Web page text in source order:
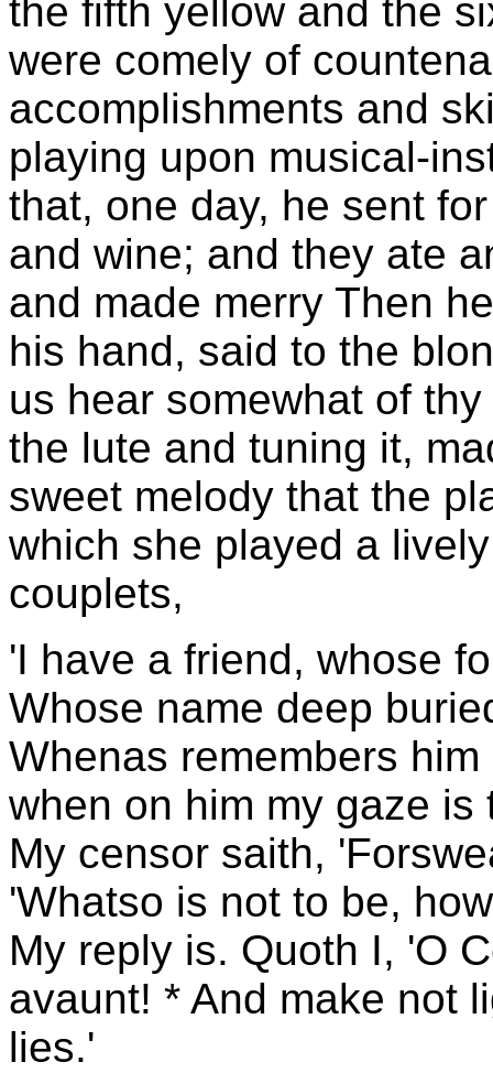
the fifth yellow and the
were comely of
accomplishments and
playing upon musical-
that, one day, he sent
and wine; and they ate
and made merry Then
his hand, said to the
us hear somewhat of
the lute and tuning it,
sweet melody that the
which she played a
couplets,
'I have a friend, whose
Whose name deep
Whenas remembers
when on him my gaze
My censor saith,
'Whatso is not to be,
My reply is. Quoth I, 'O
avaunt! * And make not
lies.'